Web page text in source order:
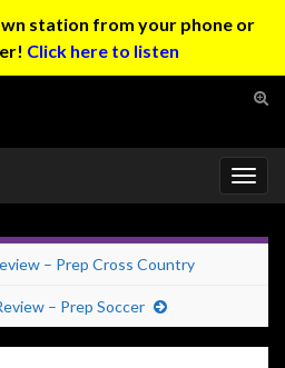
station from your phone or
Click here to listen
– Prep Cross Country
– Prep Soccer